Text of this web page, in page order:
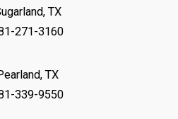
TX
271-3160
TX
339-9550